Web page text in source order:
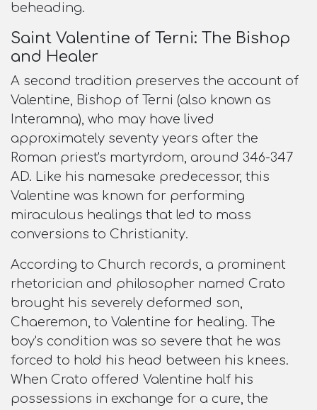
beheading.​
Saint Valentine of Terni: The Bishop
and Healer
A second tradition preserves the account of
Valentine, Bishop of Terni (also known as
Interamna), who may have lived
approximately seventy years after the
Roman priest's martyrdom, around 346-347
AD. Like his namesake predecessor, this
Valentine was known for performing
miraculous healings that led to mass
conversions to Christianity.​
According to Church records, a prominent
rhetorician and philosopher named Crato
brought his severely deformed son,
Chaeremon, to Valentine for healing. The
boy's condition was so severe that he was
forced to hold his head between his knees.
When Crato offered Valentine half his
possessions in exchange for a cure, the